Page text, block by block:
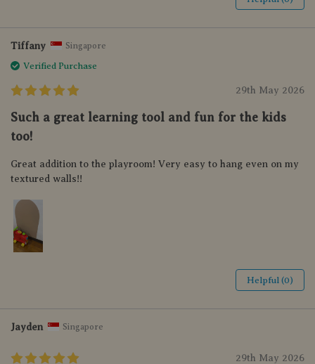
Tiffany Singapore
Verified Purchase
29th May 2026
Such a great learning tool and fun for the kids
too!
Great addition to the playroom! Very easy to hang even on my
textured walls!!
Helpful (0)
Jayden Singapore
29th May 2026